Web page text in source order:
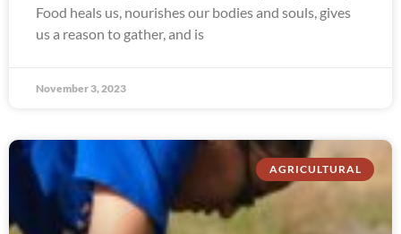
Food heals us, nourishes our bodies and souls, gives
us a reason to gather, and is
November 3, 2023
AGRICULTURAL